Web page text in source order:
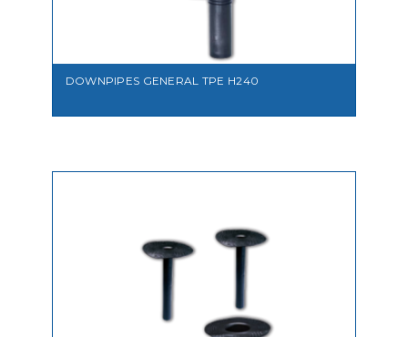
DOWNPIPES GENERAL TPE H240